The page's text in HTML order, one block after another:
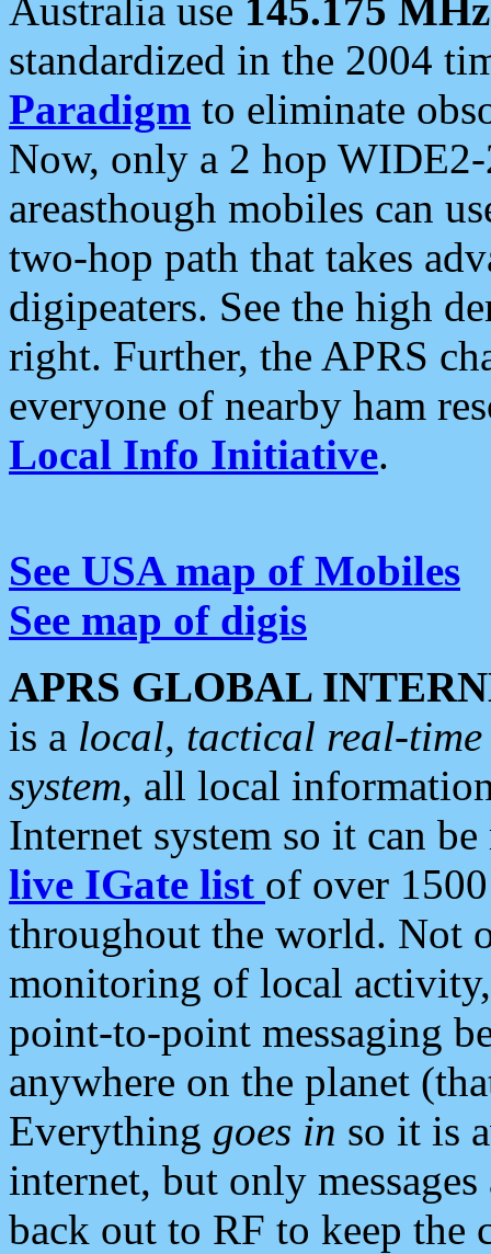
Australia use 145.175 MHz
standardized in the 2004
Paradigm to eliminate
Now, only a 2 hop
areasthough mobiles can
two-hop path that takes
digipeaters. See the high
right. Further, the APRS
everyone of nearby ham
Local Info Initiative.
See USA map of Mobiles
See map of digis
APRS GLOBAL
is a local, tactical real-
system, all local
Internet system so it can
live IGate list of over
throughout the world. Not
monitoring of local
point-to-point messaging
anywhere on the planet
Everything goes in so it is
internet, but only
back out to RF to keep the